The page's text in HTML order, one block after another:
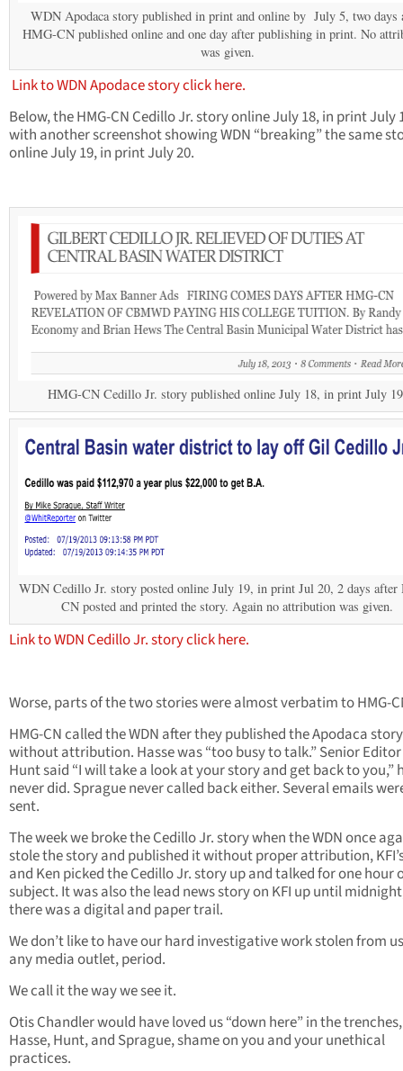
WDN Apodaca story published in print and online by July 5, two days
HMG-CN published online and one day after publishing in print. No
was given.
Link to WDN Apodace story click here.
Below, the HMG-CN Cedillo Jr. story online July 18, in print July
with another screenshot showing WDN “breaking” the same
online July 19, in print July 20.
HMG-CN Cedillo Jr. story published online July 18, in print July
WDN Cedillo Jr. story posted online July 19, in print Jul 20, 2 days
CN posted and printed the story. Again no attribution was given.
Link to WDN Cedillo Jr. story click here.
Worse, parts of the two stories were almost verbatim to HMG-
HMG-CN called the WDN after they published the Apodaca
without attribution. Hasse was “too busy to talk.” Senior
Hunt said “I will take a look at your story and get back to you,”
never did. Sprague never called back either. Several emails
sent.
The week we broke the Cedillo Jr. story when the WDN once
stole the story and published it without proper attribution,
and Ken picked the Cedillo Jr. story up and talked for one hour
subject. It was also the lead news story on KFI up until
there was a digital and paper trail.
We don’t like to have our hard investigative work stolen from
any media outlet, period.
We call it the way we see it.
Otis Chandler would have loved us “down here” in the
Hasse, Hunt, and Sprague, shame on you and your unethical
practices.